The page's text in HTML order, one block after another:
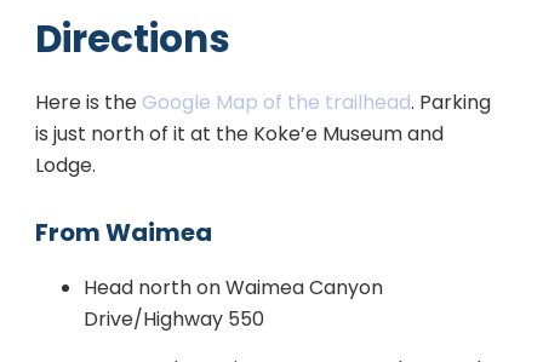
Directions
Here is the Google Map of the trailhead. Parking
is just north of it at the Koke’e Museum and
Lodge.
From Waimea
Head north on Waimea Canyon
Drive/Highway 550